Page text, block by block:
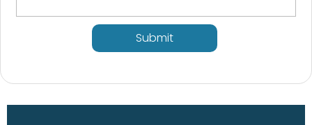
Submit